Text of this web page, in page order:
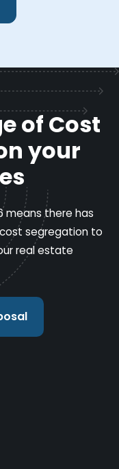
of Cost
your
means there has
segregation to
real estate